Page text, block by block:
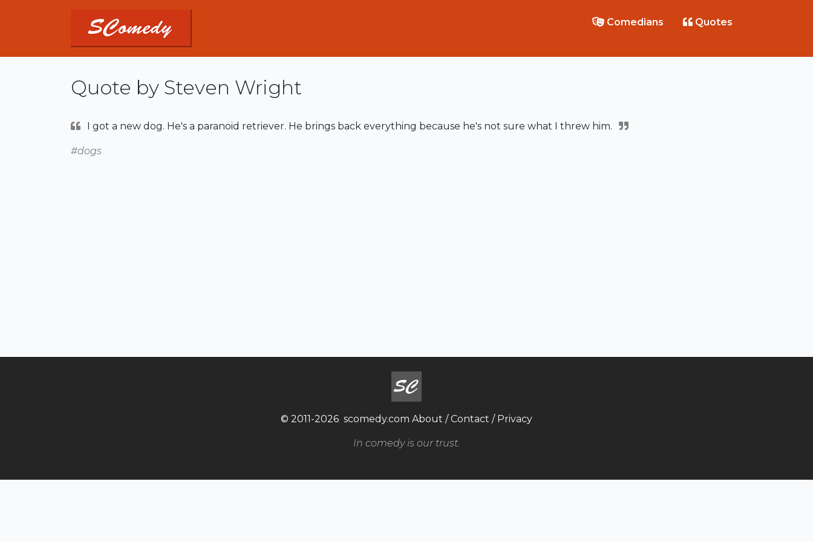
Comedians Quotes
Quote by Steven Wright
I got a new dog. He's a paranoid retriever. He brings back everything because he's not sure what I threw him.
#dogs
© 2011-2026 scomedy.com About / Contact / Privacy
In comedy is our trust.